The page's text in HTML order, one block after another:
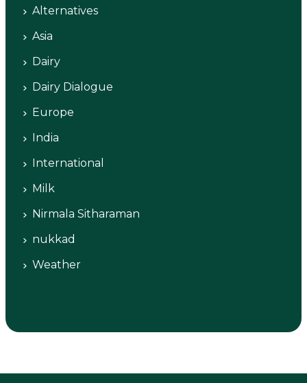
Alternatives
Asia
Dairy
Dairy Dialogue
Europe
India
International
Milk
Nirmala Sitharaman
nukkad
Weather